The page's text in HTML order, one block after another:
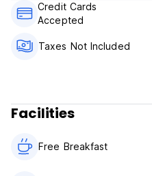
Check In: 1.00 – 11.00 pm
Check Out: 10.00 am
Method of Payment upon
Taxes are included.
Credit Cards
Accepted
Taxes Not Included
Facilities
Free Breakfast